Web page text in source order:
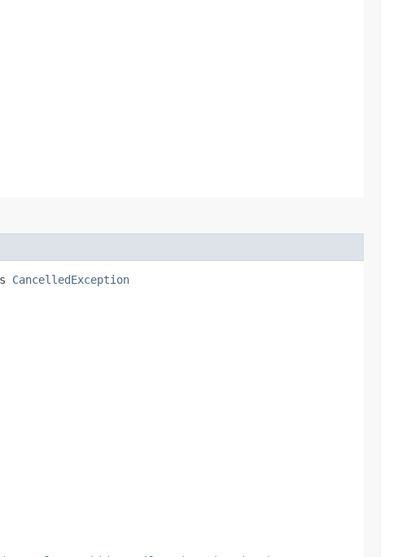
CancelledException